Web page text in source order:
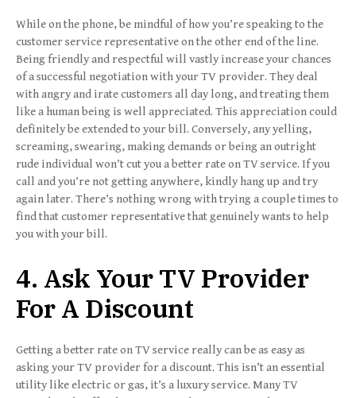
While on the phone, be mindful of how you’re speaking to the
customer service representative on the other end of the line.
Being friendly and respectful will vastly increase your chances
of a successful negotiation with your TV provider. They deal
with angry and irate customers all day long, and treating them
like a human being is well appreciated. This appreciation could
definitely be extended to your bill. Conversely, any yelling,
screaming, swearing, making demands or being an outright
rude individual won’t cut you a better rate on TV service. If you
call and you’re not getting anywhere, kindly hang up and try
again later. There’s nothing wrong with trying a couple times to
find that customer representative that genuinely wants to help
you with your bill.
4. Ask Your TV Provider
For A Discount
Getting a better rate on TV service really can be as easy as
asking your TV provider for a discount. This isn’t an essential
utility like electric or gas, it’s a luxury service. Many TV